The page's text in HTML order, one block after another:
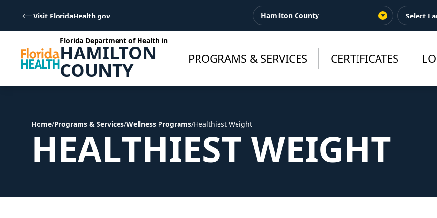
Visit FloridaHealth.gov Hamilton County
Florida Department of Health in
HAMILTON
COUNTY PROGRAMS & SERVICES CERTIFICATES
Home/Programs & Services/Wellness Programs/Healthiest Weight
HEALTHIEST WEIGHT